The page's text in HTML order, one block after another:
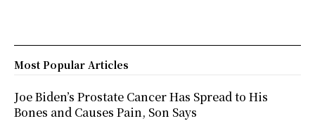
Most Popular Articles
Joe Biden’s Prostate Cancer Has Spread to His
Bones and Causes Pain, Son Says